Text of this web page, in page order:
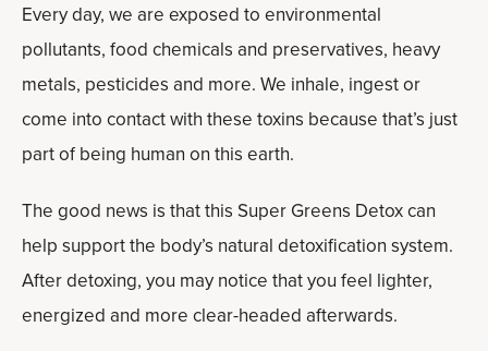
Every day, we are exposed to environmental
pollutants, food chemicals and preservatives, heavy
metals, pesticides and more. We inhale, ingest or
come into contact with these toxins because that’s just
part of being human on this earth.
The good news is that this Super Greens Detox can
help support the body’s natural detoxification system.
After detoxing, you may notice that you feel lighter,
energized and more clear-headed afterwards.